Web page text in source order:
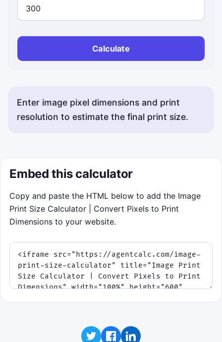
Calculate
Enter image pixel dimensions and print
resolution to estimate the final print size.
Embed this calculator
Copy and paste the HTML below to add the Image
Print Size Calculator | Convert Pixels to Print
Dimensions to your website.